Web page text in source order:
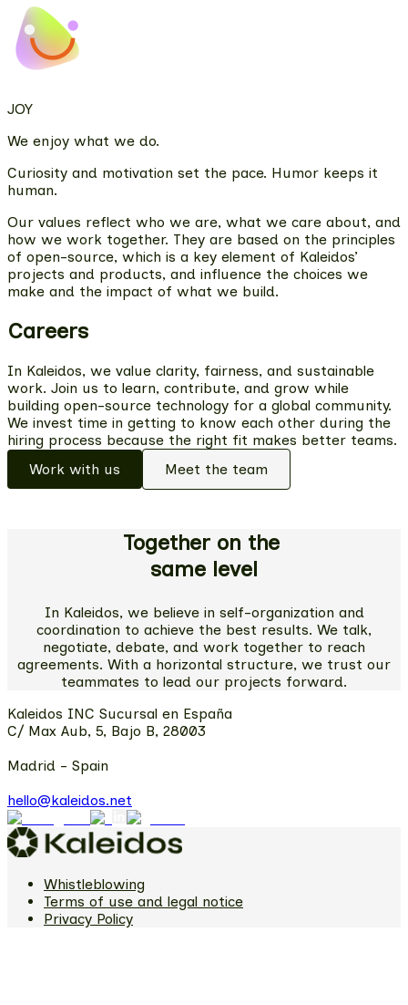
JOY
We enjoy what we do.
Curiosity and motivation set the pace. Humor keeps it
human.
Our values reflect who we are, what we care about, and
how we work together. They are based on the principles
of open-source, which is a key element of Kaleidos’
projects and products, and influence the choices we
make and the impact of what we build.
Careers
In Kaleidos, we value clarity, fairness, and sustainable
work. Join us to learn, contribute, and grow while
building open-source technology for a global community.
We invest time in getting to know each other during the
hiring process because the right fit makes better teams.
Work with us
Meet the team
Together on the
same level
In Kaleidos, we believe in self-organization and
coordination to achieve the best results. We talk,
negotiate, debate, and work together to reach
agreements. With a horizontal structure, we trust our
teammates to lead our projects forward.
Kaleidos INC Sucursal en España
C/ Max Aub, 5, Bajo B, 28003
Madrid - Spain
hello@kaleidos.net
Whistleblowing
Terms of use and legal notice
Privacy Policy